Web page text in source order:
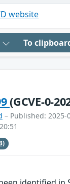
website
To
(GCVE-0-
– Published: 2025-